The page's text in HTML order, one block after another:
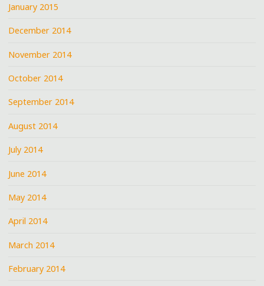
January 2015
December 2014
November 2014
October 2014
September 2014
August 2014
July 2014
June 2014
May 2014
April 2014
March 2014
February 2014